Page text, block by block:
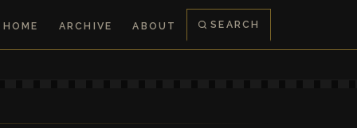
HOME ARCHIVE ABOUT SEARCH